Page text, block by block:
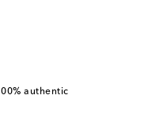
authentic